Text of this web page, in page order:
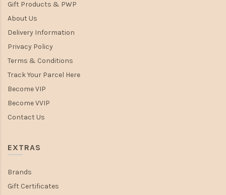
Gift Products & PWP
About Us
Delivery Information
Privacy Policy
Terms & Conditions
Track Your Parcel Here
Become VIP
Become VVIP
Contact Us
EXTRAS
Brands
Gift Certificates